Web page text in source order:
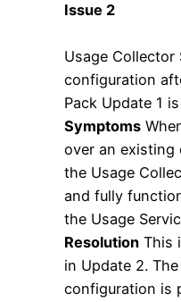
Issue 2
Usage Collector
configuration
Pack Update 1
Symptoms
over an existing
the Usage
and fully
the Usage
Resolution This
in Update 2.
configuration is